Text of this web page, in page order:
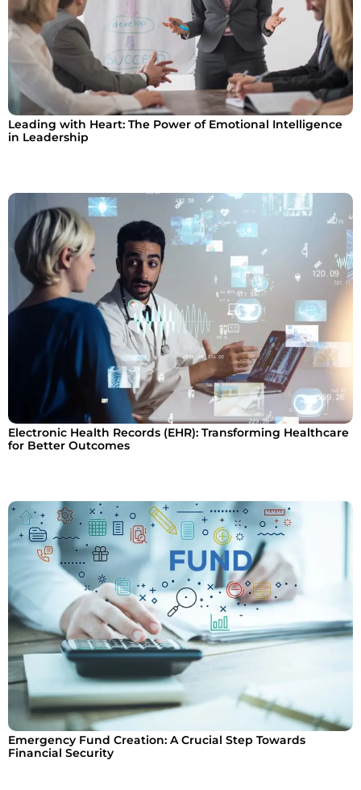
Leading with Heart: The Power of Emotional Intelligence
in Leadership
Electronic Health Records (EHR): Transforming Healthcare
for Better Outcomes
Emergency Fund Creation: A Crucial Step Towards
Financial Security